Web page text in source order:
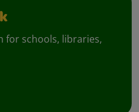
for schools, libraries,